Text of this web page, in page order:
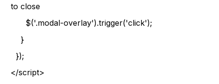
to close
$('.modal-overlay').trigger('click');
}
});
</script>